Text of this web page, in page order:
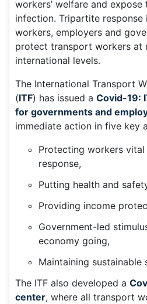
workers’ welfare and
infection. Tripartite
workers, employers and
protect transport workers at
international levels.
The International Transport
(ITF) has issued a Covid-19:
for governments and
immediate action in five key
Protecting workers vital
response,
Putting health and
Providing income
Government-led
economy going,
Maintaining sustainable
The ITF also developed a
center, where all transport